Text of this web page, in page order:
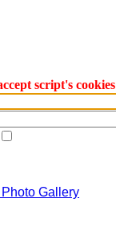
script's cookies
Gallery